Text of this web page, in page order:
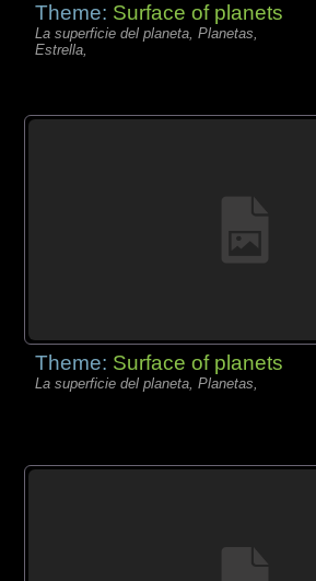
Theme: Surface of planets
La superficie del planeta, Planetas,
Estrella,
Theme: Surface of planets
La superficie del planeta, Planetas,